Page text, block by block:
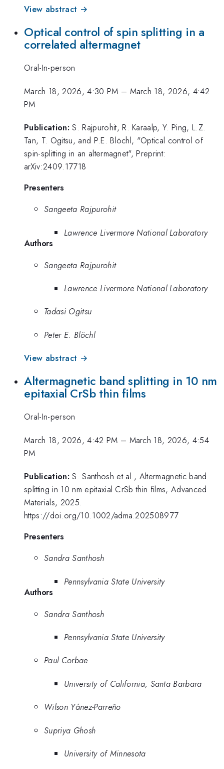
View abstract →
Optical control of spin splitting in a
correlated altermagnet
Oral-In-person
March 18, 2026, 4:30 PM – March 18, 2026, 4:42
PM
Publication: S. Rajpurohit, R. Karaalp, Y. Ping, L.Z.
Tan, T. Ogitsu, and P.E. Blöchl, "Optical control of
spin-splitting in an altermagnet", Preprint:
arXiv:2409.17718
Presenters
Sangeeta Rajpurohit
Lawrence Livermore National Laboratory
Authors
Sangeeta Rajpurohit
Lawrence Livermore National Laboratory
Tadasi Ogitsu
Peter E. Blöchl
View abstract →
Altermagnetic band splitting in 10 nm
epitaxial CrSb thin films
Oral-In-person
March 18, 2026, 4:42 PM – March 18, 2026, 4:54
PM
Publication: S. Santhosh et.al., Altermagnetic band
splitting in 10 nm epitaxial CrSb thin films, Advanced
Materials, 2025.
https://doi.org/10.1002/adma.202508977
Presenters
Sandra Santhosh
Pennsylvania State University
Authors
Sandra Santhosh
Pennsylvania State University
Paul Corbae
University of California, Santa Barbara
Wilson Yánez-Parreño
Supriya Ghosh
University of Minnesota